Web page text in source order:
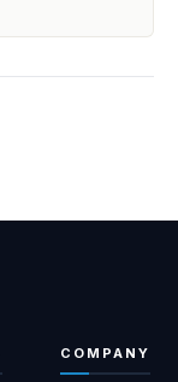
COMPANY